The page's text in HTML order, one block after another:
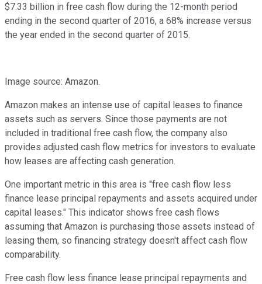
$7.33 billion in free cash flow during the 12-month period
ending in the second quarter of 2016, a 68% increase versus
the year ended in the second quarter of 2015.
Image source: Amazon.
Amazon makes an intense use of capital leases to finance
assets such as servers. Since those payments are not
included in traditional free cash flow, the company also
provides adjusted cash flow metrics for investors to evaluate
how leases are affecting cash generation.
One important metric in this area is "free cash flow less
finance lease principal repayments and assets acquired under
capital leases." This indicator shows free cash flows
assuming that Amazon is purchasing those assets instead of
leasing them, so financing strategy doesn't affect cash flow
comparability.
Free cash flow less finance lease principal repayments and